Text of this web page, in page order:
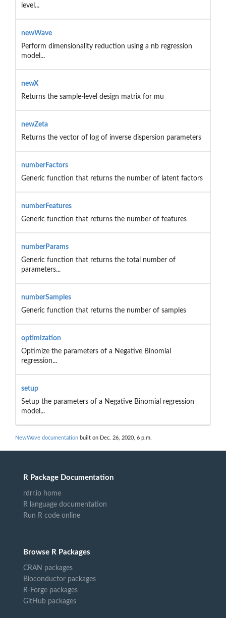
level...
newWave
Perform dimensionality reduction using a nb regression
model...
newX
Returns the sample-level design matrix for mu
newZeta
Returns the vector of log of inverse dispersion parameters
numberFactors
Generic function that returns the number of latent factors
numberFeatures
Generic function that returns the number of features
numberParams
Generic function that returns the total number of
parameters...
numberSamples
Generic function that returns the number of samples
optimization
Optimize the parameters of a Negative Binomial
regression...
setup
Setup the parameters of a Negative Binomial regression
model...
NewWave documentation built on Dec. 26, 2020, 6 p.m.
R Package Documentation
rdrr.io home
R language documentation
Run R code online
Browse R Packages
CRAN packages
Bioconductor packages
R-Forge packages
GitHub packages